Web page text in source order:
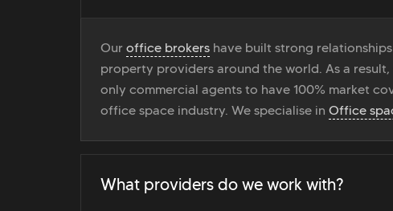
Our office brokers have built strong
property providers around the world. As a
only commercial agents to have 100% market
office space industry. We specialise in Office
What providers do we work with?